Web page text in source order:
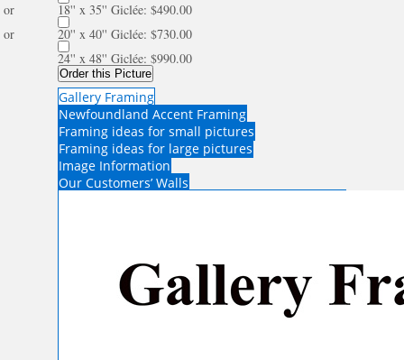
18'' x 35'' Giclée: $490.00
or
20'' x 40'' Giclée: $730.00
or
24'' x 48'' Giclée: $990.00
Order this Picture
Gallery Framing
Newfoundland Accent Framing
Framing ideas for small pictures
Framing ideas for large pictures
Image Information
Our Customers’ Walls